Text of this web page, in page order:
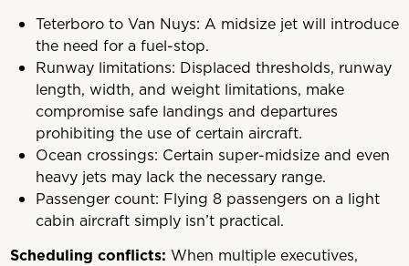
Teterboro to Van Nuys: A midsize jet will introduce
the need for a fuel-stop.
Runway limitations: Displaced thresholds, runway
length, width, and weight limitations, make
compromise safe landings and departures
prohibiting the use of certain aircraft.
Ocean crossings: Certain super-midsize and even
heavy jets may lack the necessary range.
Passenger count: Flying 8 passengers on a light
cabin aircraft simply isn’t practical.
Scheduling conflicts: When multiple executives,